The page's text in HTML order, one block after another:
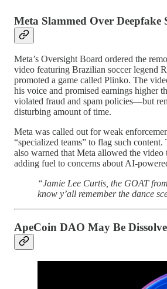
Meta Slammed Over Deepfake
Meta’s Oversight Board ordered the
video featuring Brazilian soccer legend
promoted a game called Plinko. The
his voice and promised earnings higher
violated fraud and spam policies—but
disturbing amount of time.
Meta was called out for weak
“specialized teams” to flag such
also warned that Meta allowed the video
adding fuel to concerns about AI-
“Jamie Lee Curtis, the GOAT
know y’all remember the dance
ApeCoin DAO May Be